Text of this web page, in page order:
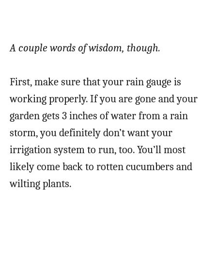
A couple words of wisdom, though.
First, make sure that your rain gauge is
working properly. If you are gone and your
garden gets 3 inches of water from a rain
storm, you definitely don’t want your
irrigation system to run, too. You’ll most
likely come back to rotten cucumbers and
wilting plants.